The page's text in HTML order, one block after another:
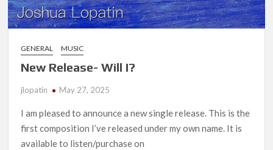
GENERAL MUSIC
New Release- Will I?
jlopatin May 27, 2025
I am pleased to announce a new single release. This is the
first composition I’ve released under my own name. It is
available to listen/purchase on